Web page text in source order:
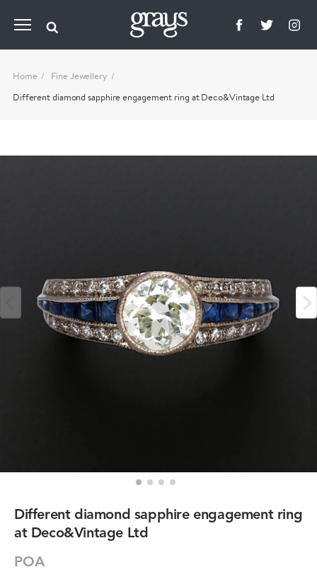
Home
Fine Jewellery
Different diamond sapphire engagement ring at Deco&Vintage Ltd
Different diamond sapphire engagement ring
at Deco&Vintage Ltd
POA